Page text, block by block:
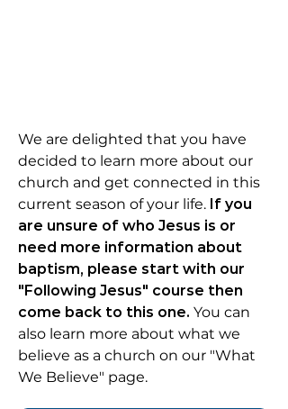
We are delighted that you have
decided to learn more about our
church and get connected in this
current season of your life. If you
are unsure of who Jesus is or
need more information about
baptism, please start with our
"Following Jesus" course then
come back to this one. You can
also learn more about what we
believe as a church on our "What
We Believe" page.